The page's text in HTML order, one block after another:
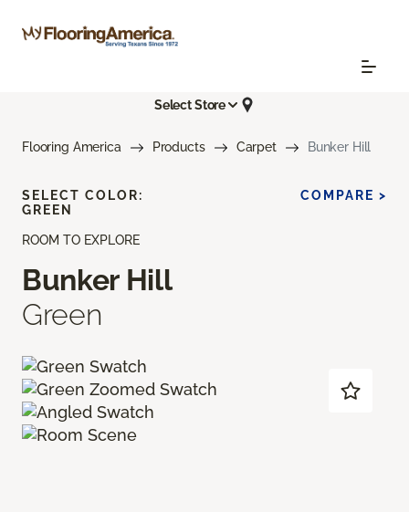
Select Store
Flooring America Products Carpet Bunker Hill
ROOM TO EXPLORE
Bunker Hill
Green
SELECT COLOR:
GREEN
COMPARE >